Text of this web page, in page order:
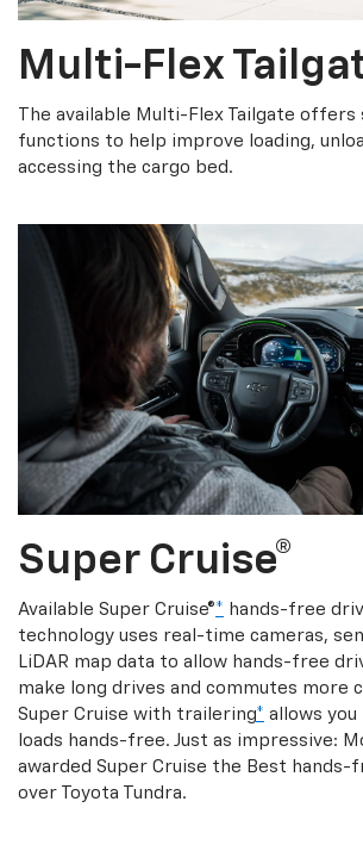
Multi-Flex
The available Multi-Flex Tailgate
functions to help improve loading,
accessing the cargo bed.
Super Cruise®
Available Super Cruise®* hands-free
technology uses real-time cameras,
LiDAR map data to allow hands-free
make long drives and commutes more
Super Cruise with trailering* allows
loads hands-free. Just as impressive:
awarded Super Cruise the Best hands-
over Toyota Tundra.